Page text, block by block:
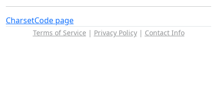
CharsetCode page
Terms of Service | Privacy Policy| Contact Info